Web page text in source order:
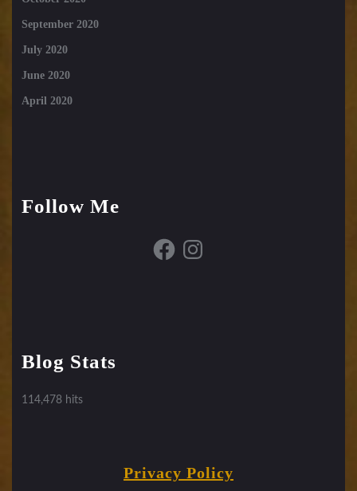
September 2020
July 2020
June 2020
April 2020
Follow Me
FacebookInstagram
Blog Stats
114,478 hits
Privacy Policy